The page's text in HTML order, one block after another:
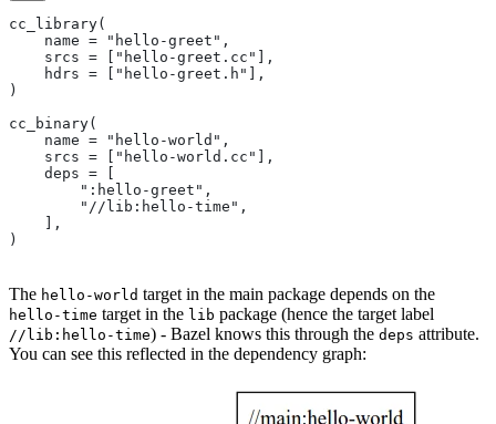
cc_library(
    name = "hello-greet",
    srcs = ["hello-greet.cc"],
    hdrs = ["hello-greet.h"],
)
cc_binary(
    name = "hello-world",
    srcs = ["hello-world.cc"],
    deps = [
        ":hello-greet",
        "//lib:hello-time",
    ],
)
The hello-world target in the main package depends on the
hello-time target in the lib package (hence the target label
//lib:hello-time) - Bazel knows this through the deps attribute.
You can see this reflected in the dependency graph: